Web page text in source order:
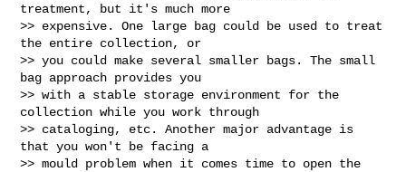
treatment, but it's much more
>> expensive. One large bag could be used to treat
the entire collection, or
>> you could make several smaller bags. The small
bag approach provides you
>> with a stable storage environment for the
collection while you work through
>> cataloging, etc. Another major advantage is
that you won't be facing a
>> mould problem when it comes time to open the